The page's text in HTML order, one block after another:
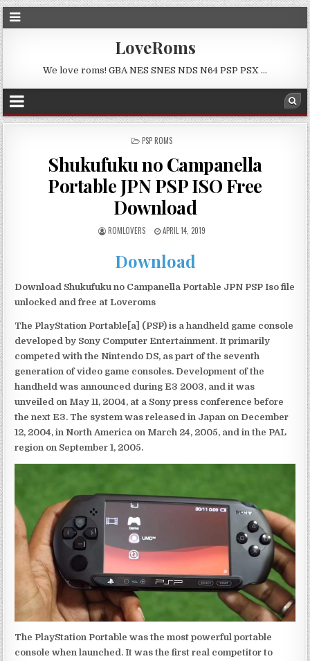
LoveRoms
We love roms! GBA NES SNES NDS N64 PSP PSX …
POSTED
PSP ROMS
Shukufuku no Campanella
Portable JPN PSP ISO Free
Download
ROMLOVERS APRIL 14, 2019
Download
Download Shukufuku no Campanella Portable JPN PSP Iso file
unlocked and free at Loveroms
The PlayStation Portable[a] (PSP) is a handheld game console
developed by Sony Computer Entertainment. It primarily
competed with the Nintendo DS, as part of the seventh
generation of video game consoles. Development of the
handheld was announced during E3 2003, and it was
unveiled on May 11, 2004, at a Sony press conference before
the next E3. The system was released in Japan on December
12, 2004, in North America on March 24, 2005, and in the PAL
region on September 1, 2005.
The PlayStation Portable was the most powerful portable
console when launched. It was the first real competitor to